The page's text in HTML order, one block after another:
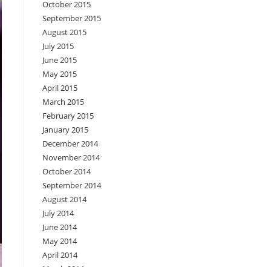
October 2015
September 2015
August 2015
July 2015
June 2015
May 2015
April 2015
March 2015
February 2015
January 2015
December 2014
November 2014
October 2014
September 2014
August 2014
July 2014
June 2014
May 2014
April 2014